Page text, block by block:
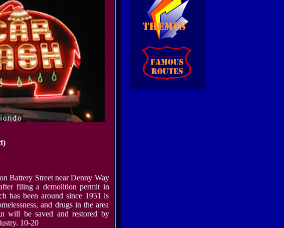
on Battery Street near Denny Way
filing a demolition permit in
has been around since 1951 is
and drugs in the area
will be saved and restored by
10-20